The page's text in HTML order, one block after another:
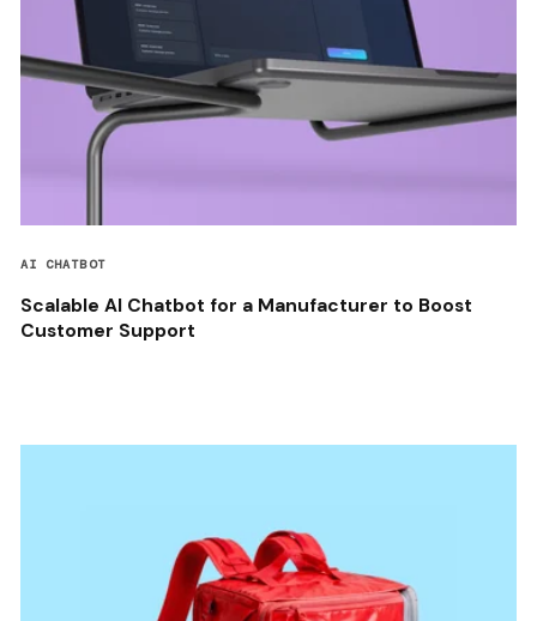
AI CHATBOT
Scalable AI Chatbot for a Manufacturer to Boost
Customer Support